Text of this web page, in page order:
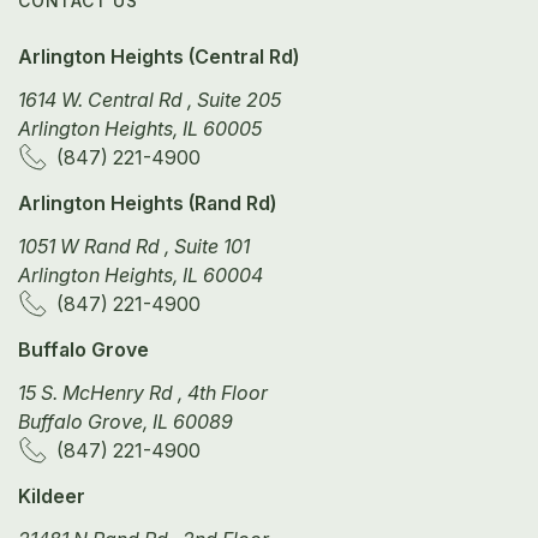
Arlington Heights (Central Rd)
1614 W. Central Rd , Suite 205
Arlington Heights, IL 60005
(847) 221-4900
Arlington Heights (Rand Rd)
1051 W Rand Rd , Suite 101
Arlington Heights, IL 60004
(847) 221-4900
Buffalo Grove
15 S. McHenry Rd , 4th Floor
Buffalo Grove, IL 60089
(847) 221-4900
Kildeer